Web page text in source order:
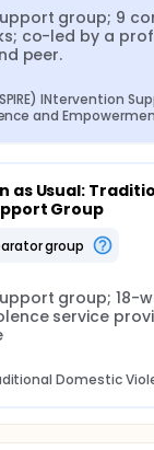
group; 9
co-led by a
peer.
INtervention
and
as Usual:
Group
group
group; 18-
service
Domestic